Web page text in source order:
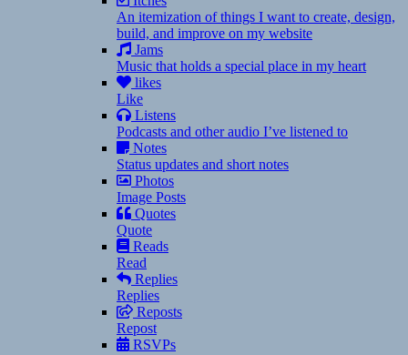
An itemization of things I want to create, design,
build, and improve on my website
Jams
Music that holds a special place in my heart
likes
Like
Listens
Podcasts and other audio I’ve listened to
Notes
Status updates and short notes
Photos
Image Posts
Quotes
Quote
Reads
Read
Replies
Replies
Reposts
Repost
RSVPs